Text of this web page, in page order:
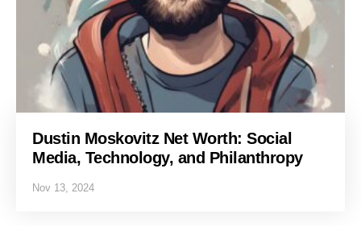
Dustin Moskovitz Net Worth: Social
Media, Technology, and Philanthropy
Nov 13, 2024